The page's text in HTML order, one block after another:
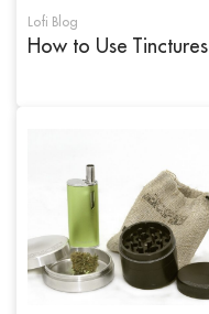
Lofi Blog
How to Use Tinctures